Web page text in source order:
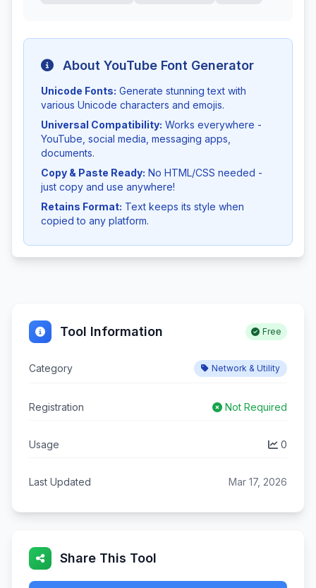
About YouTube Font Generator
Unicode Fonts: Generate stunning text with
various Unicode characters and emojis.
Universal Compatibility: Works everywhere -
YouTube, social media, messaging apps,
documents.
Copy & Paste Ready: No HTML/CSS needed -
just copy and use anywhere!
Retains Format: Text keeps its style when
copied to any platform.
Tool Information Free
Category Network & Utility
Registration Not Required
Usage 0
Last Updated Mar 17, 2026
Share This Tool